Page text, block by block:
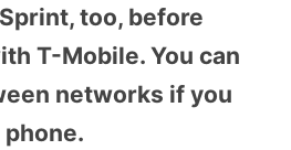
too, before
T-Mobile. You can
networks if you
phone.